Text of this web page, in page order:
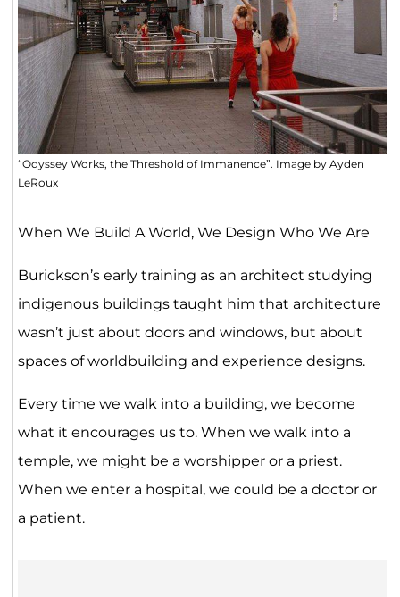
“Odyssey Works, the Threshold of Immanence”. Image by Ayden
LeRoux
When We Build A World, We Design Who We Are
Burickson’s early training as an architect studying
indigenous buildings taught him that architecture
wasn’t just about doors and windows, but about
spaces of worldbuilding and experience designs.
Every time we walk into a building, we become
what it encourages us to. When we walk into a
temple, we might be a worshipper or a priest.
When we enter a hospital, we could be a doctor or
a patient.